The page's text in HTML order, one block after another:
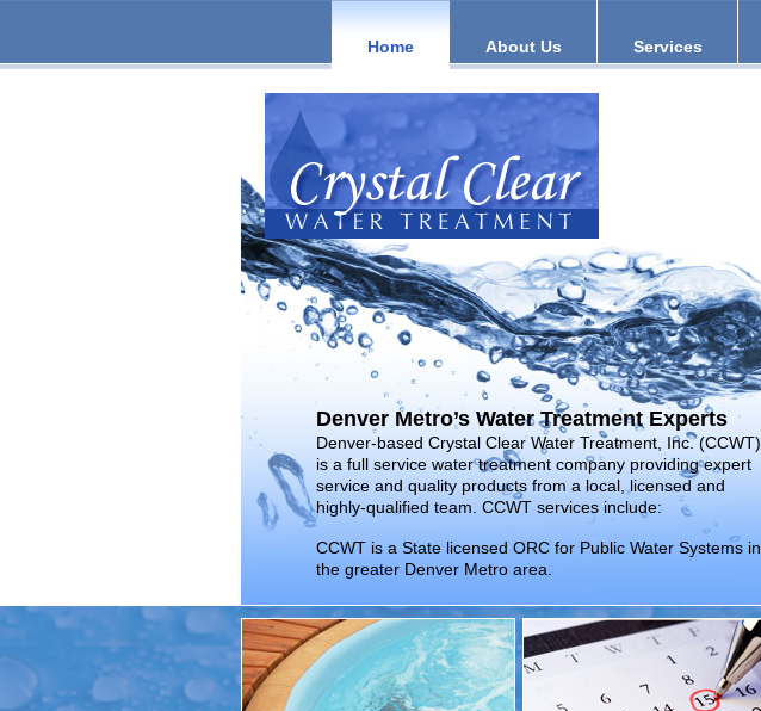
Home About Us Services
Denver Metro’s Water Treatment Experts
Denver-based Crystal Clear Water Treatment, Inc. (CCWT)
is a full service water treatment company providing expert
service and quality products from a local, licensed and
highly-qualified team. CCWT services include:
CCWT is a State licensed ORC for Public Water Systems in
the greater Denver Metro area.